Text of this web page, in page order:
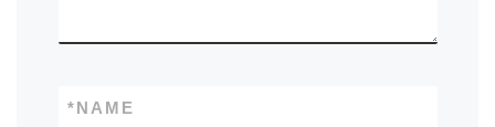
NAME
*